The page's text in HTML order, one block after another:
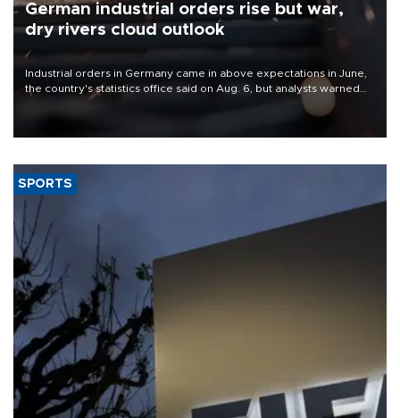
German industrial orders rise but war,
dry rivers cloud outlook
Industrial orders in Germany came in above expectations in June,
the country's statistics office said on Aug. 6, but analysts warned
that rivers running dry and the Mideast war could spell trouble.
SPORTS